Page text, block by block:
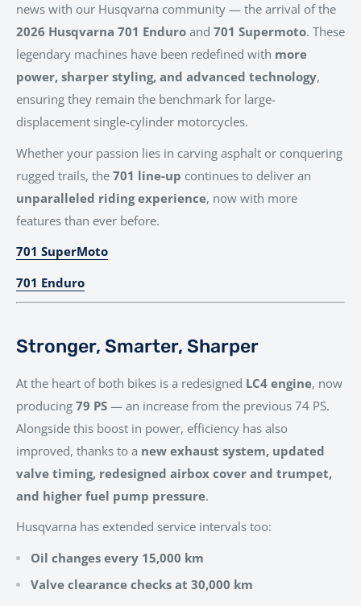
news with our Husqvarna community — the arrival of the
2026 Husqvarna 701 Enduro and 701 Supermoto. These
legendary machines have been redefined with more
power, sharper styling, and advanced technology,
ensuring they remain the benchmark for large-
displacement single-cylinder motorcycles.
Whether your passion lies in carving asphalt or conquering
rugged trails, the 701 line-up continues to deliver an
unparalleled riding experience, now with more
features than ever before.
701 SuperMoto
701 Enduro
Stronger, Smarter, Sharper
At the heart of both bikes is a redesigned LC4 engine, now
producing 79 PS — an increase from the previous 74 PS.
Alongside this boost in power, efficiency has also
improved, thanks to a new exhaust system, updated
valve timing, redesigned airbox cover and trumpet,
and higher fuel pump pressure.
Husqvarna has extended service intervals too:
Oil changes every 15,000 km
Valve clearance checks at 30,000 km